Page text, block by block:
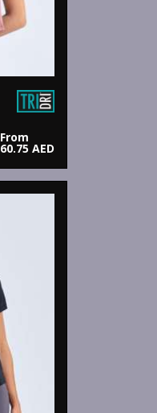
From
60.75 AED